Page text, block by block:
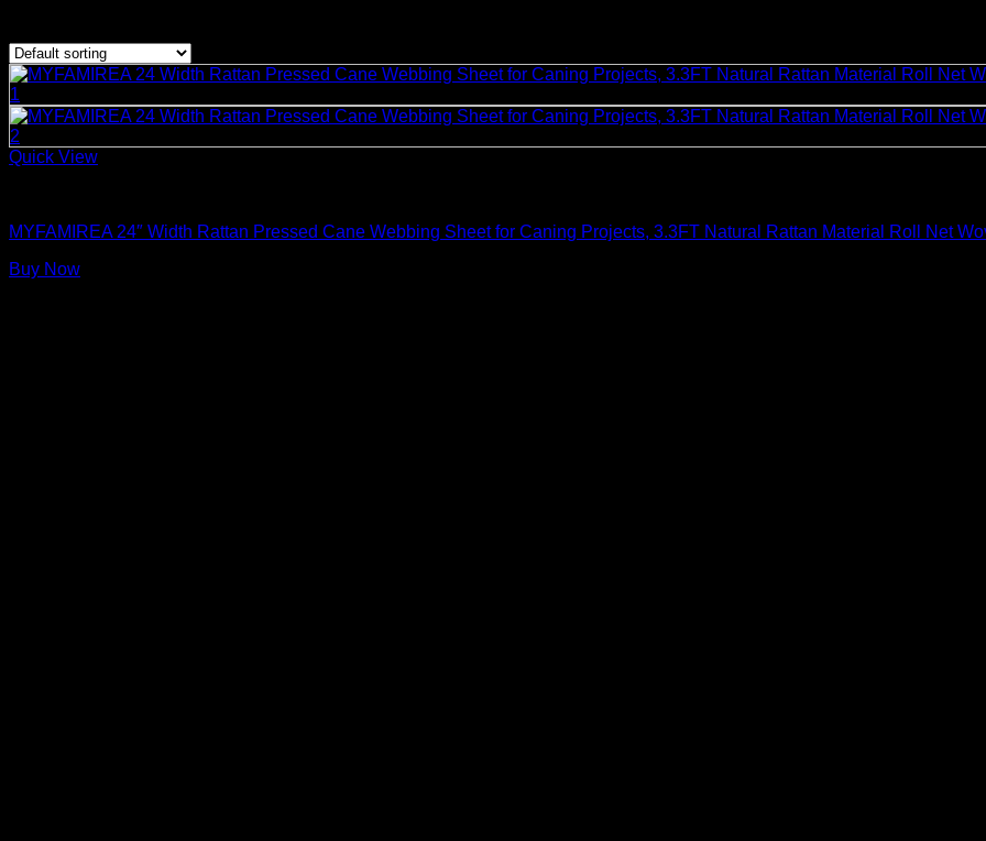
Quick View
MYFAMIREA 24″ Width Rattan Pressed Cane Webbing Sheet for Caning Projects, 3.3FT Natural Rattan Material Roll Net
Buy Now